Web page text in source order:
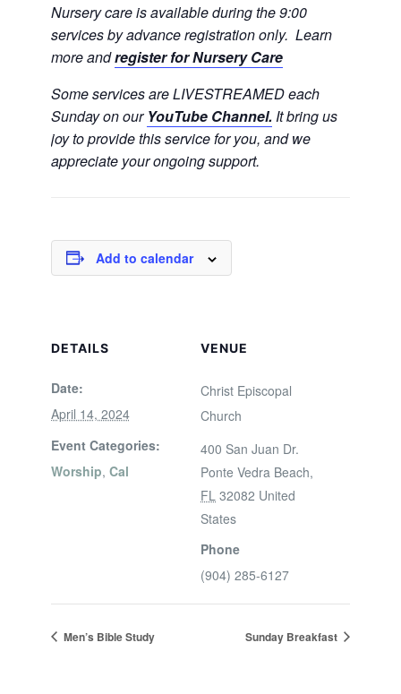
Nursery care is available during the 9:00
services by advance registration only. Learn
more andregister for Nursery Care
Some services are LIVESTREAMED each
Sunday on our YouTube Channel.It bring us
joy to provide this service for you, and we
appreciate your ongoing support.
Add to calendar
DETAILS
Date:
April 14, 2024
Event Categories:
Worship, Cal
VENUE
Christ Episcopal
Church
400 San Juan Dr.
Ponte Vedra Beach,
FL 32082 United
States
Phone
(904) 285-6127
Men’s Bible Study Sunday Breakfast